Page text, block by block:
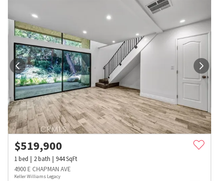
$519,900
1bed 2bath 944SqFt
4900 E CHAPMAN AVE
Keller Williams Legacy